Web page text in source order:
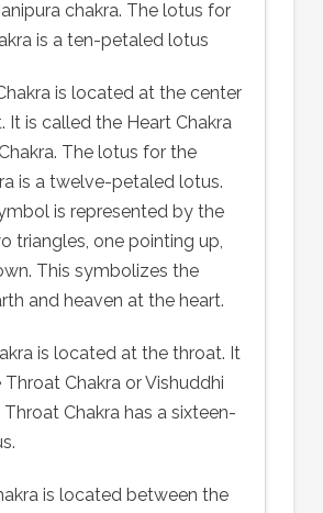
chakra. The lotus for
is a ten-petaled lotus
is located at the center
It is called the Heart Chakra
The lotus for the
is a twelve-petaled lotus.
is represented by the
triangles, one pointing up,
This symbolizes the
and heaven at the heart.
is located at the throat. It
Chakra or Vishuddhi
Throat Chakra has a sixteen-
is located between the